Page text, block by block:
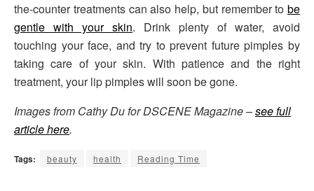
the-counter treatments can also help, but remember to be
gentle with your skin. Drink plenty of water, avoid
touching your face, and try to prevent future pimples by
taking care of your skin. With patience and the right
treatment, your lip pimples will soon be gone.
Images from Cathy Du for DSCENE Magazine –see full
article here.
Tags: beauty health Reading Time